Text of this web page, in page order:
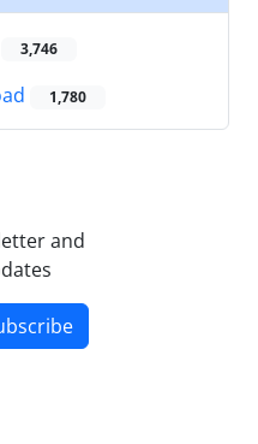
3,746
1,780
and